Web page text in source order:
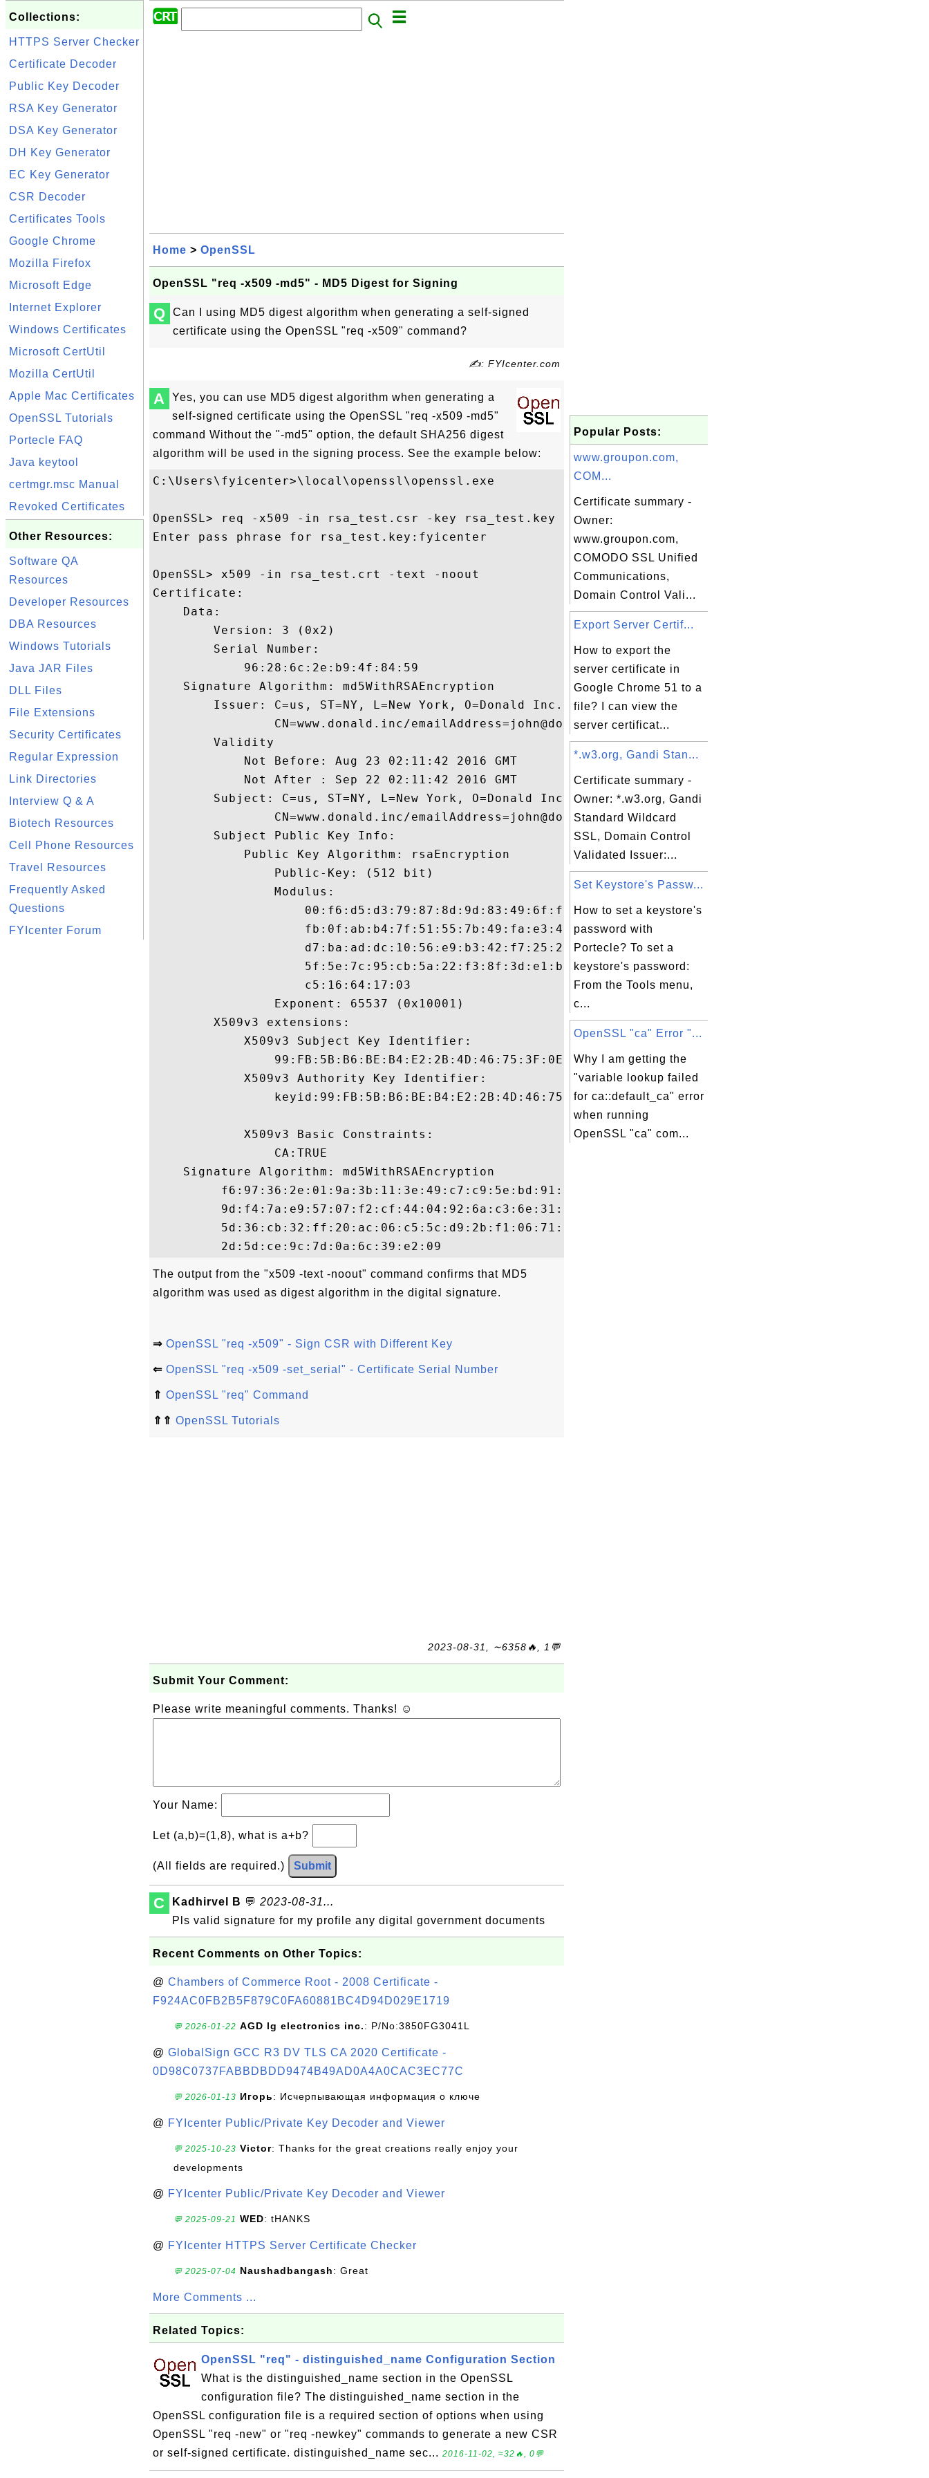
Collections:
HTTPS Server Checker
Certificate Decoder
Public Key Decoder
RSA Key Generator
DSA Key Generator
DH Key Generator
EC Key Generator
CSR Decoder
Certificates Tools
Google Chrome
Mozilla Firefox
Microsoft Edge
Internet Explorer
Windows Certificates
Microsoft CertUtil
Mozilla CertUtil
Apple Mac Certificates
OpenSSL Tutorials
Portecle FAQ
Java keytool
certmgr.msc Manual
Revoked Certificates
Other Resources:
Software QA
Resources
Developer Resources
DBA Resources
Windows Tutorials
Java JAR Files
DLL Files
File Extensions
Security Certificates
Regular Expression
Link Directories
Interview Q & A
Biotech Resources
Cell Phone Resources
Travel Resources
Frequently Asked
Questions
FYIcenter Forum
Home > OpenSSL
OpenSSL "req -x509 -md5" - MD5 Digest for Signing
Q
Can I using MD5 digest algorithm when generating a self-signed
certificate using the OpenSSL "req -x509" command?
✍: FYIcenter.com
A
Yes, you can use MD5 digest algorithm when generating a
self-signed certificate using the OpenSSL "req -x509 -md5"
command Without the "-md5" option, the default SHA256 digest
algorithm will be used in the signing process. See the example below:
C:\Users\fyicenter>\local\openssl\openssl.exe
OpenSSL> req -x509 -in rsa_test.csr -key rsa_test.key -out rsa_test.crt -md5
Enter pass phrase for rsa_test.key:fyicenter
OpenSSL> x509 -in rsa_test.crt -text -noout
Certificate:
    Data:
        Version: 3 (0x2)
        Serial Number:
            96:28:6c:2e:b9:4f:84:59
    Signature Algorithm: md5WithRSAEncryption
        Issuer: C=us, ST=NY, L=New York, O=Donald Inc., OU=IT,
                CN=www.donald.inc/emailAddress=john@donald.inc
        Validity
            Not Before: Aug 23 02:11:42 2016 GMT
            Not After : Sep 22 02:11:42 2016 GMT
        Subject: C=us, ST=NY, L=New York, O=Donald Inc., OU=IT,
                CN=www.donald.inc/emailAddress=john@donald.inc
        Subject Public Key Info:
            Public Key Algorithm: rsaEncryption
                Public-Key: (512 bit)
                Modulus:
                    00:f6:d5:d3:79:87:8d:9d:83:49:6f:fb:08:67:08:
                    fb:0f:ab:b4:7f:51:55:7b:49:fa:e3:47:8e:6e:22:
                    d7:ba:ad:dc:10:56:e9:b3:42:f7:25:20:9d:a5:e3:
                    5f:5e:7c:95:cb:5a:22:f3:8f:3d:e1:b2:0a:fa:15:
                    c5:16:64:17:03
                Exponent: 65537 (0x10001)
        X509v3 extensions:
            X509v3 Subject Key Identifier:
                99:FB:5B:B6:BE:B4:E2:2B:4D:46:75:3F:0E:5E:52:36:F1:0E:A4:DB
            X509v3 Authority Key Identifier:
                keyid:99:FB:5B:B6:BE:B4:E2:2B:4D:46:75:3F:0E:5E:52:36:F1:0E:A4:DB
            X509v3 Basic Constraints:
                CA:TRUE
    Signature Algorithm: md5WithRSAEncryption
         f6:97:36:2e:01:9a:3b:11:3e:49:c7:c9:5e:bd:91:28:6e:c3:
         9d:f4:7a:e9:57:07:f2:cf:44:04:92:6a:c3:6e:31:05:c3:30:
         5d:36:cb:32:ff:20:ac:06:c5:5c:d9:2b:f1:06:71:90:23:1d:
The output from the "x509 -text -noout" command confirms that MD5
algorithm was used as digest algorithm in the digital signature.
⇒ OpenSSL "req -x509" - Sign CSR with Different Key
⇐ OpenSSL "req -x509 -set_serial" - Certificate Serial Number
⇑ OpenSSL "req" Command
⇑⇑ OpenSSL Tutorials
2023-08-31, ∼6358🔥, 1💬
Submit Your Comment:
Please write meaningful comments. Thanks! ☺
Your Name:
Let (a,b)=(1,8), what is a+b?
(All fields are required.) Submit
C Kadhirvel B 💬 2023-08-31...
Pls valid signature for my profile any digital government documents
Recent Comments on Other Topics:
@ Chambers of Commerce Root - 2008 Certificate -
F924AC0FB2B5F879C0FA60881BC4D94D029E1719
💬 2026-01-22 AGD lg electronics inc.: P/No:3850FG3041L
@ GlobalSign GCC R3 DV TLS CA 2020 Certificate -
0D98C0737FABBDBDD9474B49AD0A4A0CAC3EC77C
💬 2026-01-13 Игорь: Исчерпывающая информация о ключе
@ FYIcenter Public/Private Key Decoder and Viewer
💬 2025-10-23 Victor: Thanks for the great creations really enjoy your
developments
@ FYIcenter Public/Private Key Decoder and Viewer
💬 2025-09-21 WED: tHANKS
@ FYIcenter HTTPS Server Certificate Checker
💬 2025-07-04 Naushadbangash: Great
More Comments ...
Related Topics:
OpenSSL "req" - distinguished_name Configuration Section
What is the distinguished_name section in the OpenSSL
configuration file? The distinguished_name section in the
OpenSSL configuration file is a required section of options when using
OpenSSL "req -new" or "req -newkey" commands to generate a new CSR
or self-signed certificate. distinguished_name sec... 2016-11-02, ≈32🔥, 0💬
Popular Posts:
www.groupon.com,
COM...
Certificate summary -
Owner:
www.groupon.com,
COMODO SSL Unified
Communications,
Domain Control Vali...
Export Server Certif...
How to export the
server certificate in
Google Chrome 51 to a
file? I can view the
server certificat...
*.w3.org, Gandi Stan...
Certificate summary -
Owner: *.w3.org, Gandi
Standard Wildcard
SSL, Domain Control
Validated Issuer:...
Set Keystore's Passw...
How to set a keystore's
password with
Portecle? To set a
keystore's password:
From the Tools menu,
c...
OpenSSL "ca" Error "...
Why I am getting the
"variable lookup failed
for ca::default_ca" error
when running
OpenSSL "ca" com...